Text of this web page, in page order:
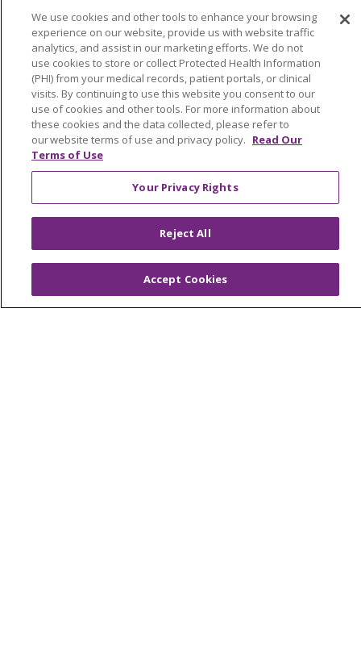
Classes & Events
Health and Wellness
Medical Records
MyChart Login
Price Estimate
Price Transparency
En Español
Virtual Care
© 2026 Trinity Health
CONTACT US
OUR COMMUNITY
OUR IMPACT
We use cookies and other tools to enhance your browsing
experience on our website, provide us with website traffic
analytics, and assist in our marketing efforts. We do not
use cookies to store or collect Protected Health Information
(PHI) from your medical records, patient portals, or clinical
visits. By continuing to use this website you consent to our
use of cookies and other tools. For more information about
these cookies and the data collected, please refer to
our website terms of use and privacy policy. Read Our
Terms of Use
Your Privacy Rights
Reject All
Accept Cookies